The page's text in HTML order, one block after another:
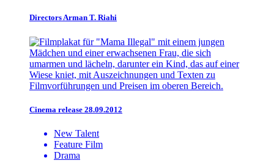
DirectorsArman T. Riahi
Cinema release 28.09.2012
New Talent
Feature Film
Drama